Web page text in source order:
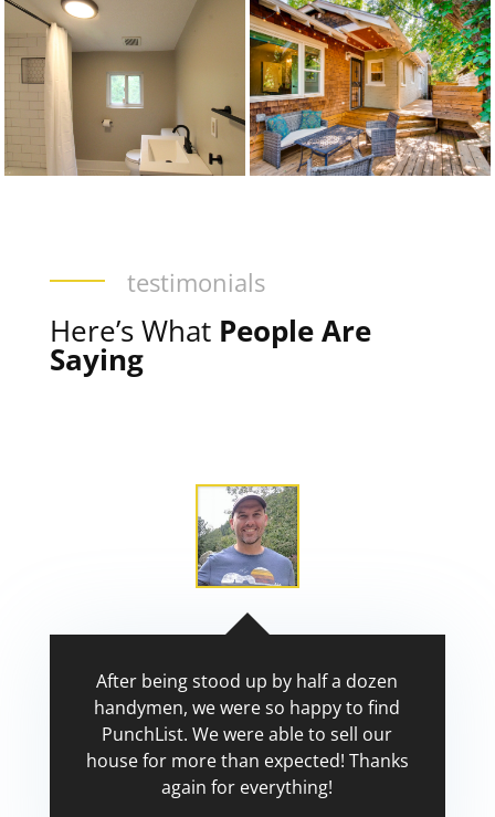
testimonials
Here’s What People Are
Saying
After being stood up by half a dozen
handymen, we were so happy to find
PunchList. We were able to sell our
house for more than expected! Thanks
again for everything!